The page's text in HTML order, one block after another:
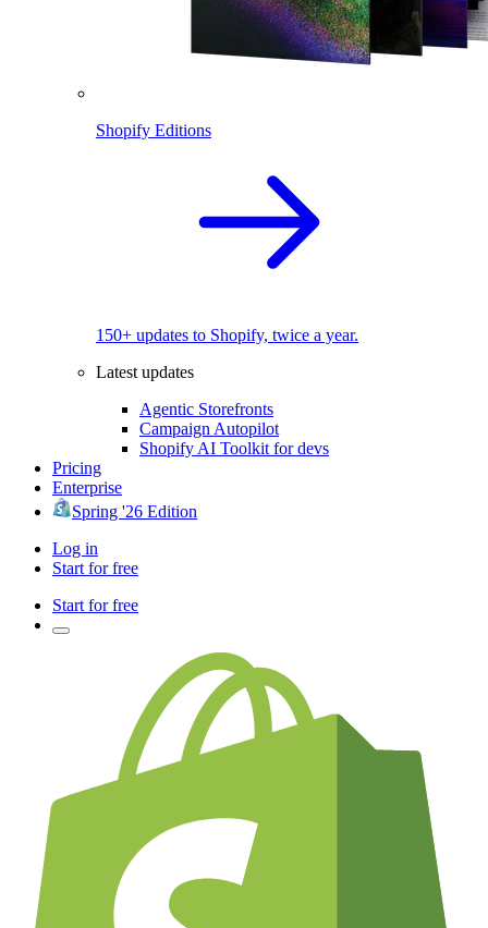
Shopify Editions
150+ updates to Shopify, twice a year.
Latest updates
Agentic Storefronts
Campaign Autopilot
Shopify AI Toolkit for devs
Pricing
Enterprise
Spring '26 Edition
Log in
Start for free
Start for free